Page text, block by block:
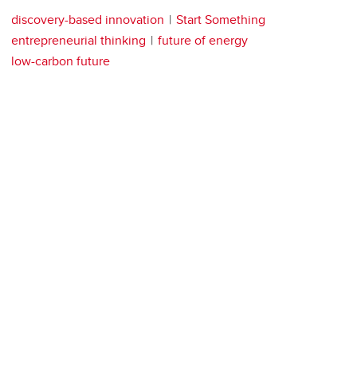
discovery-based innovation
Start Something
entrepreneurial thinking
future of energy
low-carbon future